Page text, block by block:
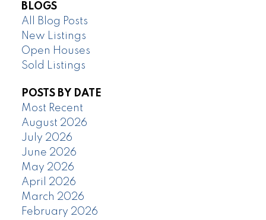
BLOGS
All Blog Posts
New Listings
Open Houses
Sold Listings
POSTS BY DATE
Most Recent
August 2026
July 2026
June 2026
May 2026
April 2026
March 2026
February 2026